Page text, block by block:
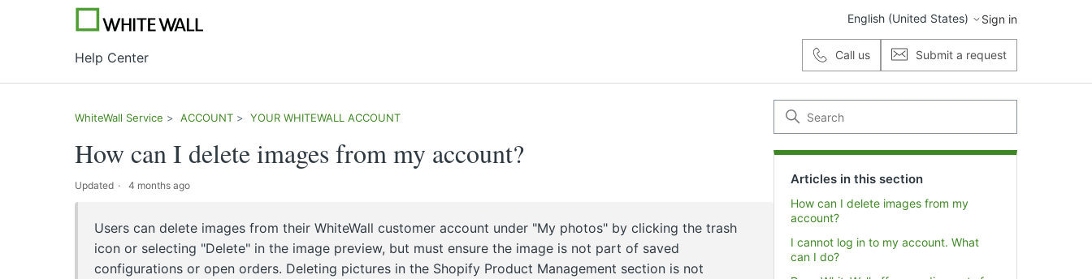
English (United States) Sign in
Help Center Call us Submit a request
WhiteWall Service ACCOUNT YOUR WHITEWALL ACCOUNT
Articles in this section
How can I delete images from my
account?
I cannot log in to my account. What
can I do?
How can I delete images from my account?
Updated 4 months ago
Users can delete images from their WhiteWall customer account under "My photos" by clicking the trash
icon or selecting "Delete" in the image preview, but must ensure the image is not part of saved
configurations or open orders. Deleting pictures in the Shopify Product Management section is not